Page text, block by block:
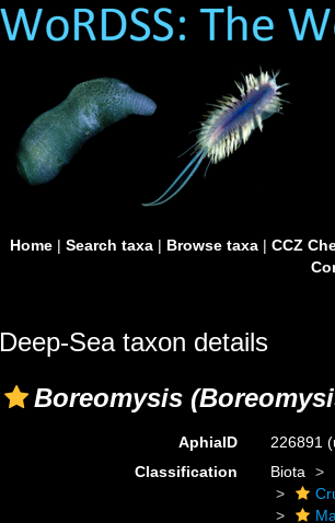
Home| Search taxa| Browse taxa| CCZ
Deep-Sea taxon details
Boreomysis
AphiaID 226891
Classification
Biota